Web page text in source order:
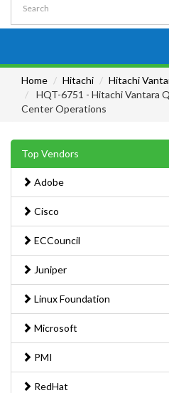
Home
Hitachi
Hitachi
HQT-6751 - Hitachi Vantara
Center Operations
Top Vendors
Adobe
Cisco
ECCouncil
Juniper
Linux Foundation
Microsoft
PMI
RedHat